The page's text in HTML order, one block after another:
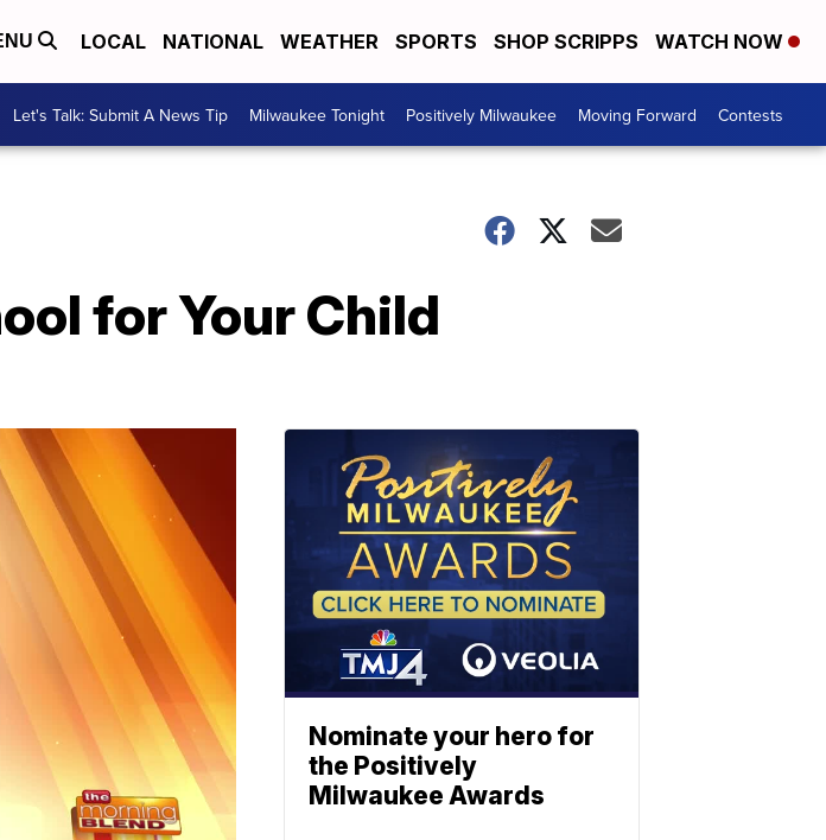
LOCAL NATIONAL WEATHER SPORTS SHOP SCRIPPS WATCH NOW
Let's Talk: Submit A News Tip Milwaukee Tonight Positively Milwaukee Moving Forward Contests
for Your Child
Nominate your hero for
the Positively
Milwaukee Awards